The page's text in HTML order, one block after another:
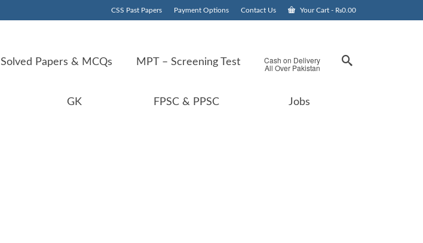
CSS Past Papers Payment Options Contact Us Your Cart - ₨0.00
Solved Papers & MCQs MPT – Screening Test Cash on Delivery
All Over Pakistan
GK FPSC & PPSC Jobs